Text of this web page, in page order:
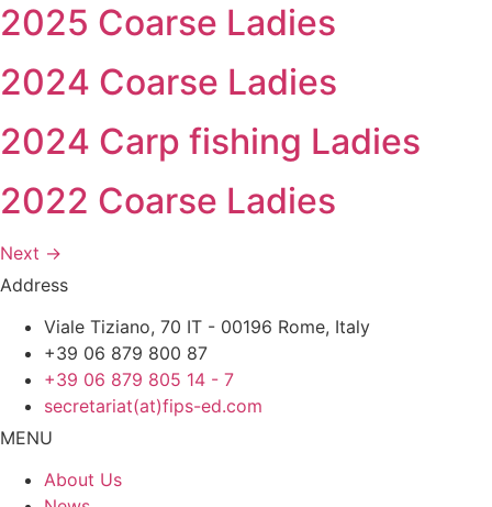
2025 Coarse Ladies
2024 Coarse Ladies
2024 Carp fishing Ladies
2022 Coarse Ladies
Next →
Address
Viale Tiziano, 70 IT - 00196 Rome, Italy
+39 06 879 800 87
+39 06 879 805 14 - 7
secretariat(at)fips-ed.com
MENU
About Us